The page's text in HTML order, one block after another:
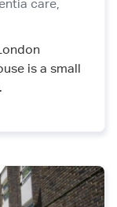
care,
is a small